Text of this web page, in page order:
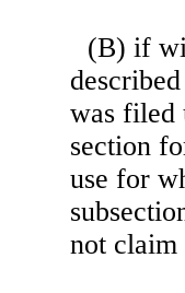
(B) if
was filed
section
use for
not claim